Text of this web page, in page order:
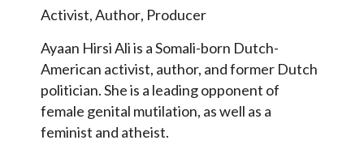
Activist,Author, Producer
Ayaan Hirsi Ali is a Somali-born Dutch-
American activist, author, and former Dutch
politician. She is a leading opponent of
female genital mutilation, as well as a
feminist and atheist.